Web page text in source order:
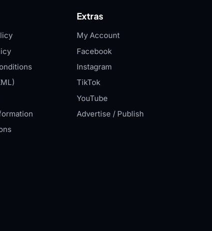
Extras
My Account
Facebook
Instagram
TikTok
YouTube
Advertise / Publish